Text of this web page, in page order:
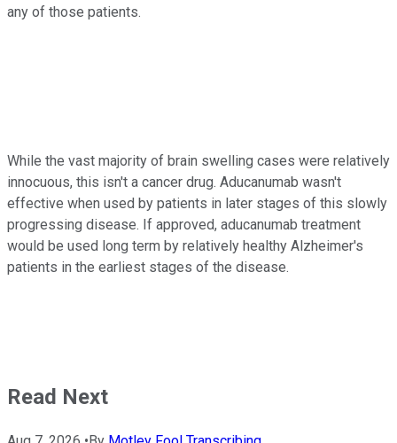
any of those patients.
While the vast majority of brain swelling cases were relatively
innocuous, this isn't a cancer drug. Aducanumab wasn't
effective when used by patients in later stages of this slowly
progressing disease. If approved, aducanumab treatment
would be used long term by relatively healthy Alzheimer's
patients in the earliest stages of the disease.
Read Next